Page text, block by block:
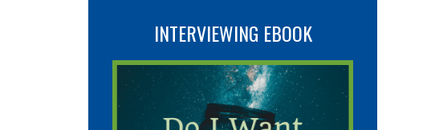
INTERVIEWING EBOOK